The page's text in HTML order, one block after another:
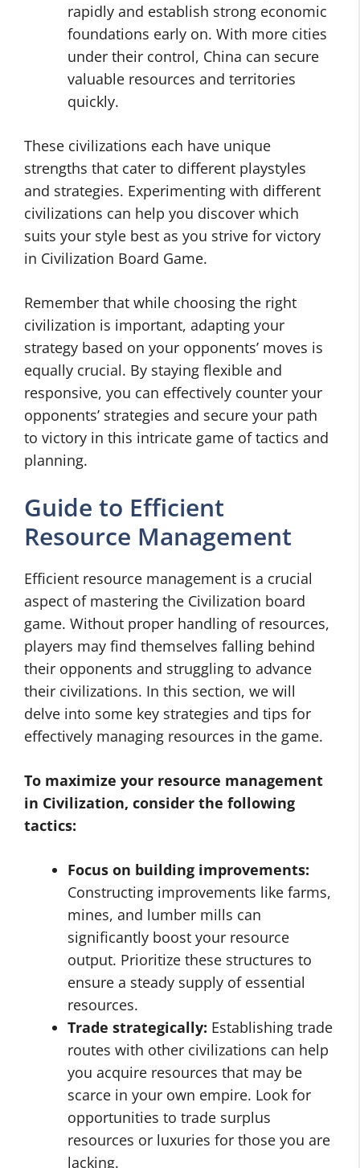
rapidly and establish strong economic
foundations early on. With more cities
under their control, China can secure
valuable resources and territories
quickly.
These civilizations each have unique
strengths that cater to different playstyles
and strategies. Experimenting with different
civilizations can help you discover which
suits your style best as you strive for victory
in Civilization Board Game.
Remember that while choosing the right
civilization is important, adapting your
strategy based on your opponents’ moves is
equally crucial. By staying flexible and
responsive, you can effectively counter your
opponents’ strategies and secure your path
to victory in this intricate game of tactics and
planning.
Guide to Efficient
Resource Management
Efficient resource management is a crucial
aspect of mastering the Civilization board
game. Without proper handling of resources,
players may find themselves falling behind
their opponents and struggling to advance
their civilizations. In this section, we will
delve into some key strategies and tips for
effectively managing resources in the game.
To maximize your resource management
in Civilization, consider the following
tactics:
Focus on building improvements:
Constructing improvements like farms,
mines, and lumber mills can
significantly boost your resource
output. Prioritize these structures to
ensure a steady supply of essential
resources.
Trade strategically: Establishing trade
routes with other civilizations can help
you acquire resources that may be
scarce in your own empire. Look for
opportunities to trade surplus
resources or luxuries for those you are
lacking.